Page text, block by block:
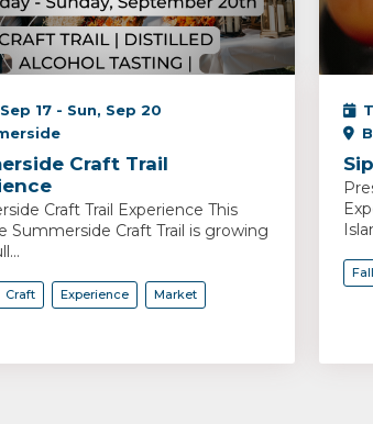
Sep 17 - Sun, Sep 20
Craft Trail
Craft Trail Experience This
Summerside Craft Trail is growing
Craft Experience Market